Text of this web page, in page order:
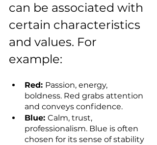
can be associated with
certain characteristics
and values. For
example:
Red: Passion, energy,
boldness. Red grabs attention
and conveys confidence.
Blue: Calm, trust,
professionalism. Blue is often
chosen for its sense of stability